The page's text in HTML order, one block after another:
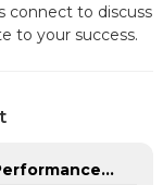
connect to discuss
to your success.
High-Performance TPU Hose | Precision-Engineered for Industrial & Automotive Excellence